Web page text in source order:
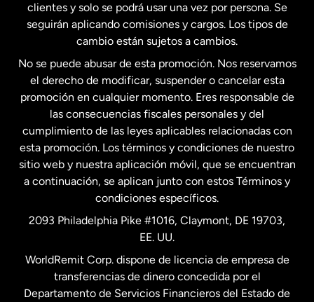
Estados Unidos Español
Francia
Malasia
Nueva Zelanda
Países Bajos
Suecia
clientes y solo se podrá usar una vez por persona. Se
seguirán aplicando comisiones y cargos. Los tipos de
cambio están sujetos a cambios.
No se puede abusar de esta promoción. Nos reservamos
el derecho de modificar, suspender o cancelar esta
promoción en cualquier momento. Eres responsable de
las consecuencias fiscales personales y del
cumplimiento de las leyes aplicables relacionadas con
esta promoción. Los términos y condiciones de nuestro
sitio web y nuestra aplicación móvil, que se encuentran
a continuación, se aplican junto con estos Términos y
condiciones específicos.
2093 Philadelphia Pike #1016, Claymont, DE 19703,
EE. UU.
WorldRemit Corp. dispone de licencia de empresa de
transferencias de dinero concedida por el
Departamento de Servicios Financieros del Estado de